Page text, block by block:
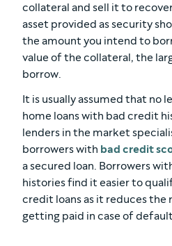
collateral and sell it to
asset provided as security
the amount you intend to
value of the collateral, the
borrow.
It is usually assumed that no
home loans with bad credit
lenders in the market
borrowers with bad credit
a secured loan. Borrowers
histories find it easier to
credit loans as it reduces the
getting paid in case of